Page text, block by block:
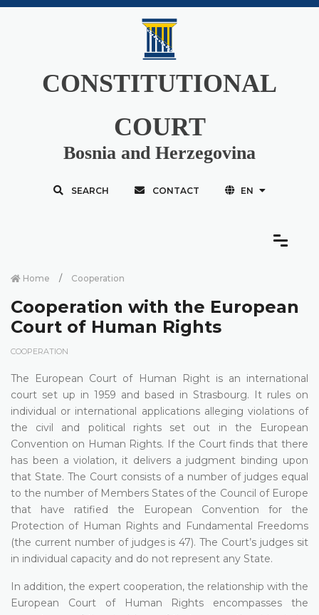
CONSTITUTIONAL
COURT
Bosnia and Herzegovina
SEARCH CONTACT EN
Home Cooperation
Cooperation with the European
Court of Human Rights
COOPERATION
The European Court of Human Right is an international
court set up in 1959 and based in Strasbourg. It rules on
individual or international applications alleging violations of
the civil and political rights set out in the European
Convention on Human Rights. If the Court finds that there
has been a violation, it delivers a judgment binding upon
that State. The Court consists of a number of judges equal
to the number of Members States of the Council of Europe
that have ratified the European Convention for the
Protection of Human Rights and Fundamental Freedoms
(the current number of judges is 47). The Court’s judges sit
in individual capacity and do not represent any State.
In addition, the expert cooperation, the relationship with the
European Court of Human Rights encompasses the